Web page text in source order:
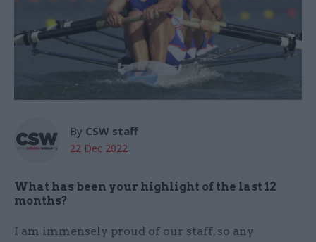
By CSW staff
22 Dec 2022
What has been your highlight of the last 12
months?
I am immensely proud of our staff, so any